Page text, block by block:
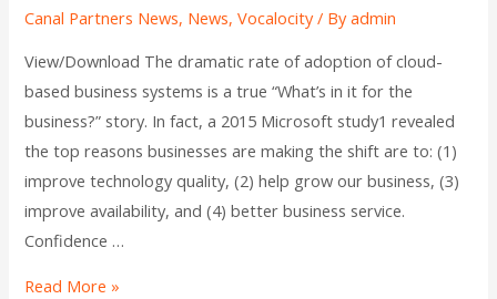
Canal Partners News, News,Vocalocity/ Byadmin
View/Download The dramatic rate of adoption of cloud-
based business systems is a true “What’s in it for the
business?” story. In fact, a 2015 Microsoft study1 revealed
the top reasons businesses are making the shift are to: (1)
improve technology quality, (2) help grow our business, (3)
improve availability, and (4) better business service.
Confidence …
Read More »